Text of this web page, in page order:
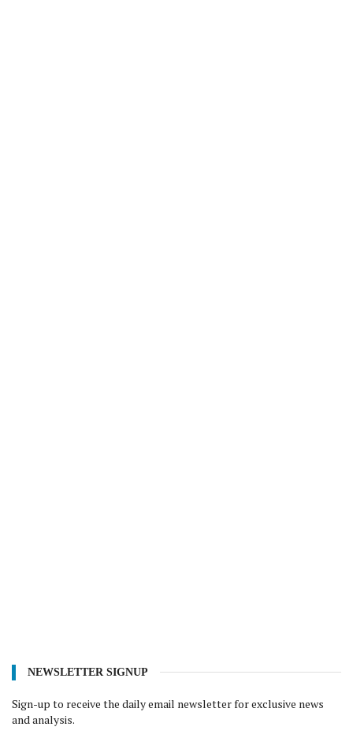
NEWSLETTER SIGNUP
Sign-up to receive the daily email newsletter for exclusive news
and analysis.